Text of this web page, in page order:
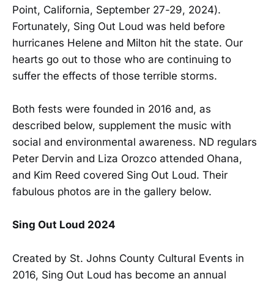
Point, California, September 27-29, 2024).
Fortunately, Sing Out Loud was held before
hurricanes Helene and Milton hit the state. Our
hearts go out to those who are continuing to
suffer the effects of those terrible storms.
Both fests were founded in 2016 and, as
described below, supplement the music with
social and environmental awareness. ND regulars
Peter Dervin and Liza Orozco attended Ohana,
and Kim Reed covered Sing Out Loud. Their
fabulous photos are in the gallery below.
Sing Out Loud 2024
Created by St. Johns County Cultural Events in
2016, Sing Out Loud has become an annual